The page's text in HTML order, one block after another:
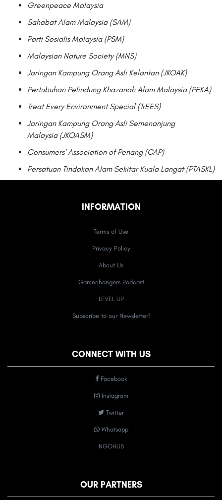
Greenpeace Malaysia
Sahabat Alam Malaysia (SAM)
Parti Sosialis Malaysia (PSM)
Malaysian Nature Society (MNS)
Jaringan Kampung Orang Asli Kelantan (JKOAK)
Pertubuhan Pelindung Khazanah Alam Malaysia (PEKA)
Treat Every Environment Special (TrEES)
Jaringan Kampung Orang Asli Semenanjung
Malaysia (JKOASM)
Consumers' Association of Penang (CAP)
Persatuan Tindakan Alam Sekitar Kuala Langat (PTASKL)
INFORMATION
Terms of Use
Privacy Policy
About Us
Gamechangers Podcast
LEVEL UP
Subscribe to our Newsletter!
CONNECT WITH US
Facebook
Instagram
Twitter
Whatsapp
NGOHUB
OUR PARTNERS